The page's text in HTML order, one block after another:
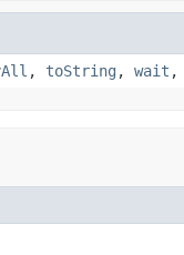
, toString , wait ,